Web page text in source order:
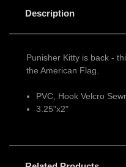
Description
Punisher Kitty is back -
the American Flag.
PVC, Hook Velcro
3.25"x2"